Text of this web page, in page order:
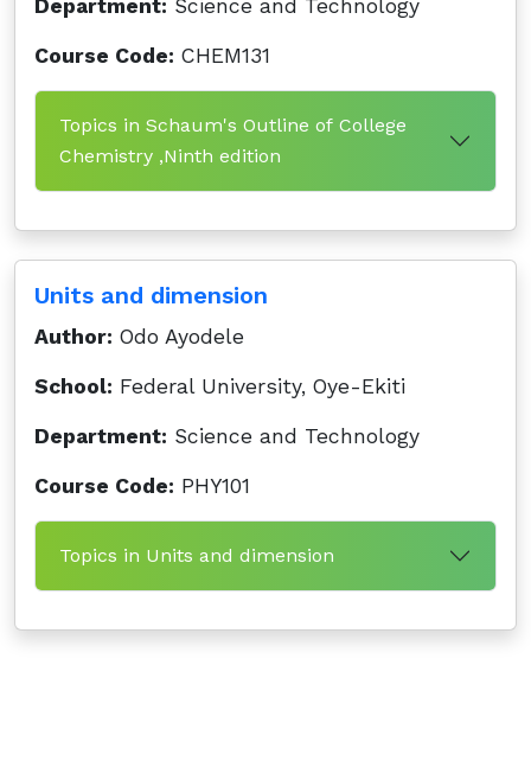
Department: Science and Technology
Course Code: CHEM131
Topics in Schaum's Outline of College
Chemistry ,Ninth edition
Units and dimension
Author: Odo Ayodele
School: Federal University, Oye-Ekiti
Department: Science and Technology
Course Code: PHY101
Topics in Units and dimension